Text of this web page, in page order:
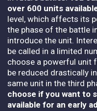
over 600 units
level, which affects its
the phase of the battle
introduce the unit.
be called in a limited
choose a powerful unit
be reduced drastically
same unit in the third
choose if you want to
available for an early